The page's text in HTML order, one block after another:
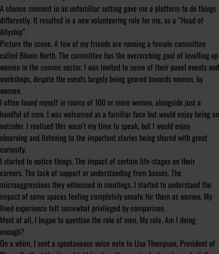
A chance moment in an unfamiliar setting gave me a platform to do things
differently. It resulted in a new volunteering role for me, as a “Head of
Allyship”.
Picture the scene. A few of my friends are running a female committee
called Bloom North. The committee has the overarching goal of levelling up
women in the comms sector. I was invited to some of their panel events and
workshops, despite the events largely being geared towards women, by
women.
I often found myself in rooms of 100 or more women, alongside just a
handful of men. I was welcomed as a familiar face but would enjoy being an
outsider. I realised this wasn’t my time to speak, but I would enjoy
observing and listening to the important stories being shared with great
curiosity.
I started to notice things. The impact of certain life-stages on their
careers. The lack of support or understanding from bosses. The
microaggressions they witnessed in meetings. I started to understand the
impact of some spaces feeling completely unsafe for them as women. My
lived experience felt somewhat privileged by comparison.
Most of all, I began to question the role of men. My role. Am I doing
enough?
On a whim, I sent a spontaneous voice note to Lisa Thompson, President of